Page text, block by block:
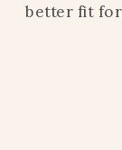
better fit